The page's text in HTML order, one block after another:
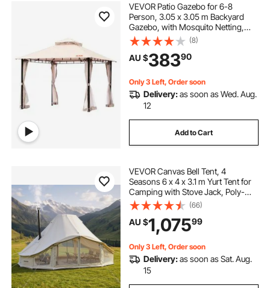
VEVOR Patio Gazebo for 6-8
Person, 3.05 x 3.05 m Backyard
Gazebo, with Mosquito Netting,
Metal Frame, and PU Coated 180G
Polyester, Outdoor Canopy Shelter
for Patio, Backyard, Lawn, Garden,
(8)
AU $38390
Only 3 Left, Order soon
Delivery:as soon as Wed. Aug.
12
Add to Cart
VEVOR Canvas Bell Tent, 4
Seasons 6 x 4 x 3.1 m Yurt Tent for
Camping with Stove Jack, Poly-
Cotton Breathable Holds up to 12
People with Rain Cover, for Family
Camping Glamping Outdoor
Hunting Party
(66)
AU $1,07599
Only 3 Left, Order soon
Delivery:as soon as Sat. Aug.
15